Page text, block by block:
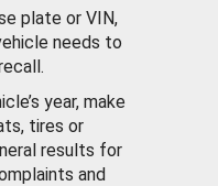
plate or VIN,
needs to
year, make
tires or
results for
and